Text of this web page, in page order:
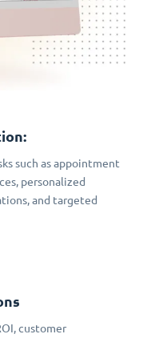
such as appointment
personalized
and targeted
customer